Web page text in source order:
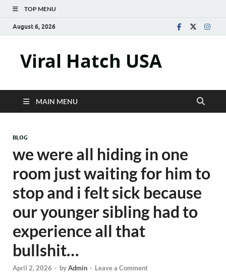
TOP MENU
August 6, 2026
Viral Hatch USA
MAIN MENU
BLOG
we were all hiding in one
room just waiting for him to
stop and i felt sick because
our younger sibling had to
experience all that
bullshit…
April 2, 2026 - byAdmin - Leave a Comment